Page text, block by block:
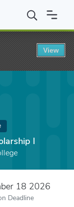
I
I
18 2026
Deadline
View